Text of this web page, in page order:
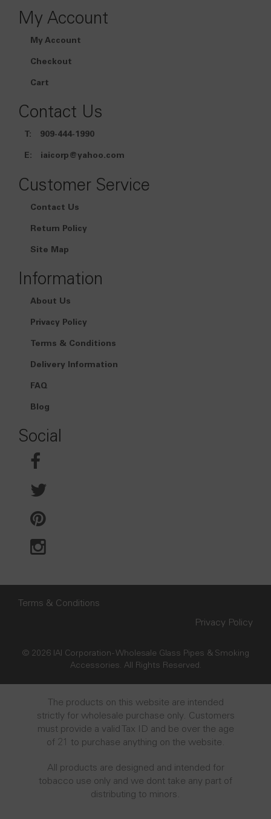
My Account
My Account
Checkout
Cart
Contact Us
T: 909-444-1990
E: iaicorp@yahoo.com
Customer Service
Contact Us
Return Policy
Site Map
Information
About Us
Privacy Policy
Terms & Conditions
Delivery Information
FAQ
Blog
Social
Terms & Conditions
Privacy Policy
© 2026 IAI Corporation - Wholesale Glass Pipes & Smoking
Accessories. All Rights Reserved.
The products on this website are intended
strictly for wholesale purchase only. Customers
must provide a valid Tax ID and be over the age
of 21 to purchase anything on the website.
All products are designed and intended for
tobacco use only and we dont take any part of
distributing to minors.